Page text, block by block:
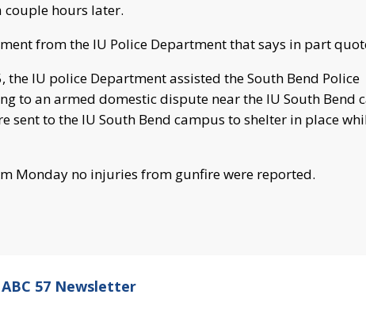
couple hours later.
from the IU Police Department that says in part
the IU police Department assisted the South Bend Police
to an armed domestic dispute near the IU South Bend
sent to the IU South Bend campus to shelter in place
Monday no injuries from gunfire were reported.
57 Newsletter